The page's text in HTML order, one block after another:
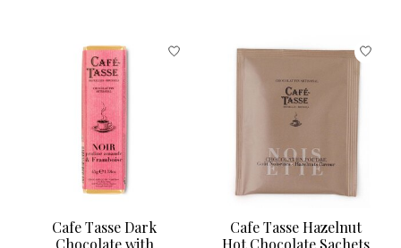
Cafe Tasse Dark
Chocolate with
Cafe Tasse Hazelnut
Hot Chocolate Sachets